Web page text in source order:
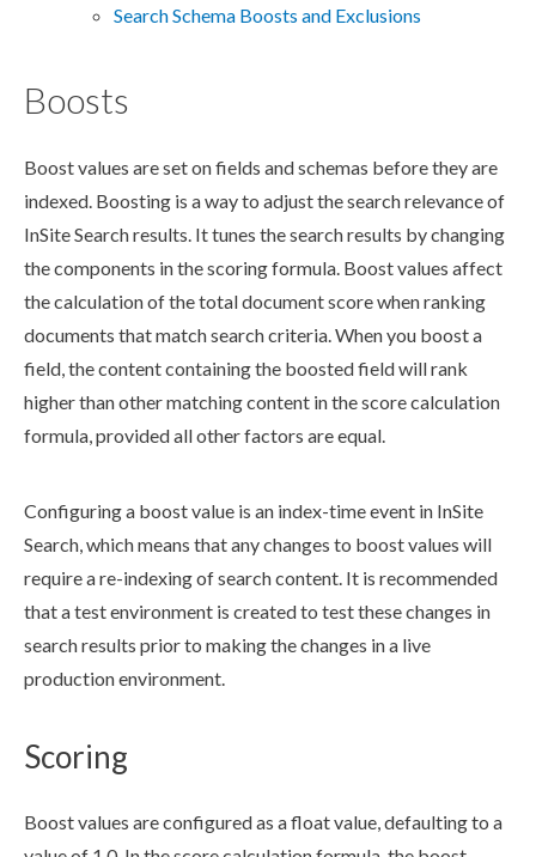
Search Schema Boosts and Exclusions
Boosts
Boost values are set on fields andschemas before they are
indexed. Boosting is a way to adjust the search relevance of
InSite Search results. It tunes the search results by changing
thecomponents in the scoring formula. Boost values affect
the calculation of the total document score when ranking
documents that match search criteria. When you boost a
field, the content containing the boosted field will rank
higher than other matching content in the score calculation
formula, provided all other factors are equal.
Configuring a boost value is an index-time event in InSite
Search, which means that any changes to boost values will
require a re-indexing of search content. It is recommended
that a test environment is created to test these changes in
search results prior to making the changes in a live
production environment.
Scoring
Boost values are configured as a float value, defaulting to a